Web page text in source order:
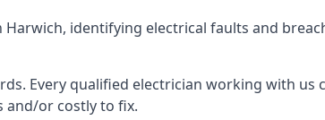
Harwich, identifying electrical faults and
Every qualified electrician working with us
and/or costly to fix.